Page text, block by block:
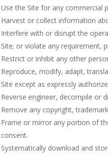
Use the Site for any commercial
Harvest or collect information
Interfere with or disrupt the
Site; or violate any requirement,
Restrict or inhibit any other
Reproduce, modify, adapt,
Site except as expressly
Reverse engineer, decompile or
Remove any copyright,
Frame or mirror any portion of
consent.
Systematically download and